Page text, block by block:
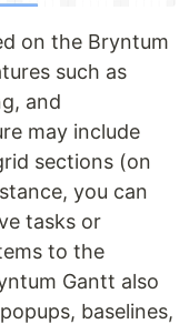
on the Bryntum
such as
and
may include
sections (on
you can
tasks or
to the
Gantt also
baselines,